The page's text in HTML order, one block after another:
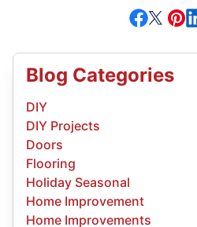
Blog Categories
DIY
DIY Projects
Doors
Flooring
Holiday Seasonal
Home Improvement
Home Improvements